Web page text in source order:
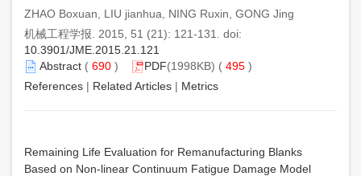
ZHAO Boxuan, LIU jianhua, NING Ruxin, GONG Jing
机械工程学报. 2015, 51 (21): 121-131. doi:
10.3901/JME.2015.21.121
Abstract ( 690 ) PDF(1998KB) ( 495 )
References | Related Articles | Metrics
Remaining Life Evaluation for Remanufacturing Blanks
Based on Non-linear Continuum Fatigue Damage Model